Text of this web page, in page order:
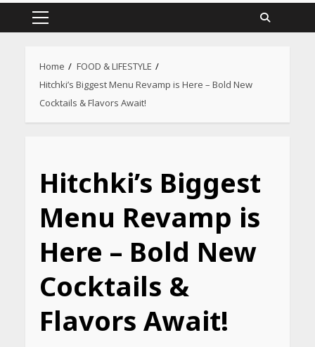
Primary
Home
FOOD & LIFESTYLE
Hitchki’s Biggest Menu Revamp is Here – Bold New
Cocktails & Flavors Await!
Hitchki’s Biggest
Menu Revamp is
Here – Bold New
Cocktails &
Flavors Await!